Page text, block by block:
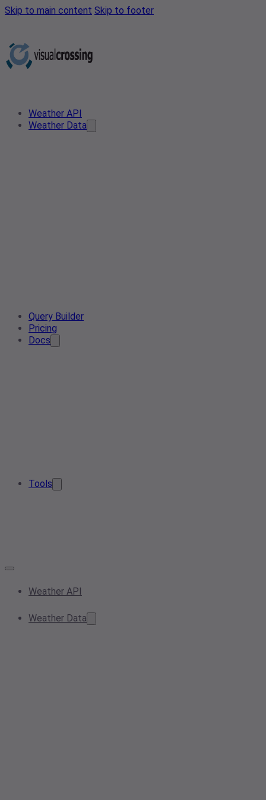
Skip to main content Skip to footer
Weather API
Weather Data
Query Builder
Pricing
Docs
Tools
Weather API
Weather Data